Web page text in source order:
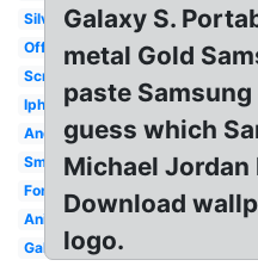
Silver
Official
Screen
Iphone
Android
Small
Font
Animated
Galaxy
Galaxy S.
metal Gold
paste
guess which
Michael Jordan
Download
logo.